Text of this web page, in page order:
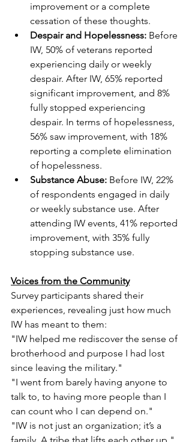
improvement or a complete
cessation of these thoughts.
Despair and Hopelessness: Before
IW, 50% of veterans reported
experiencing daily or weekly
despair. After IW, 65% reported
significant improvement, and 8%
fully stopped experiencing
despair. In terms of hopelessness,
56% saw improvement, with 18%
reporting a complete elimination
of hopelessness.
Substance Abuse: Before IW, 22%
of respondents engaged in daily
or weekly substance use. After
attending IW events, 41% reported
improvement, with 35% fully
stopping substance use.
Voices from the Community
Survey participants shared their
experiences, revealing just how much
IW has meant to them:
"IW helped me rediscover the sense of
brotherhood and purpose I had lost
since leaving the military."
"I went from barely having anyone to
talk to, to having more people than I
can count who I can depend on."
"IW is not just an organization; it’s a